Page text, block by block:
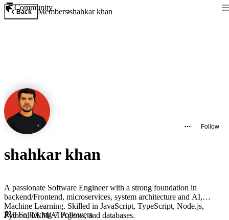
Community
Back Membersshahkar khan
Follow
shahkar khan
A passionate Software Engineer with a strong foundation in
backend/Frontend, microservices, system architecture and AI,
Machine Learning. Skilled in JavaScript, TypeScript, Node.js,
Python, LLM/AI Agents, and databases.
0Following·7 Followers